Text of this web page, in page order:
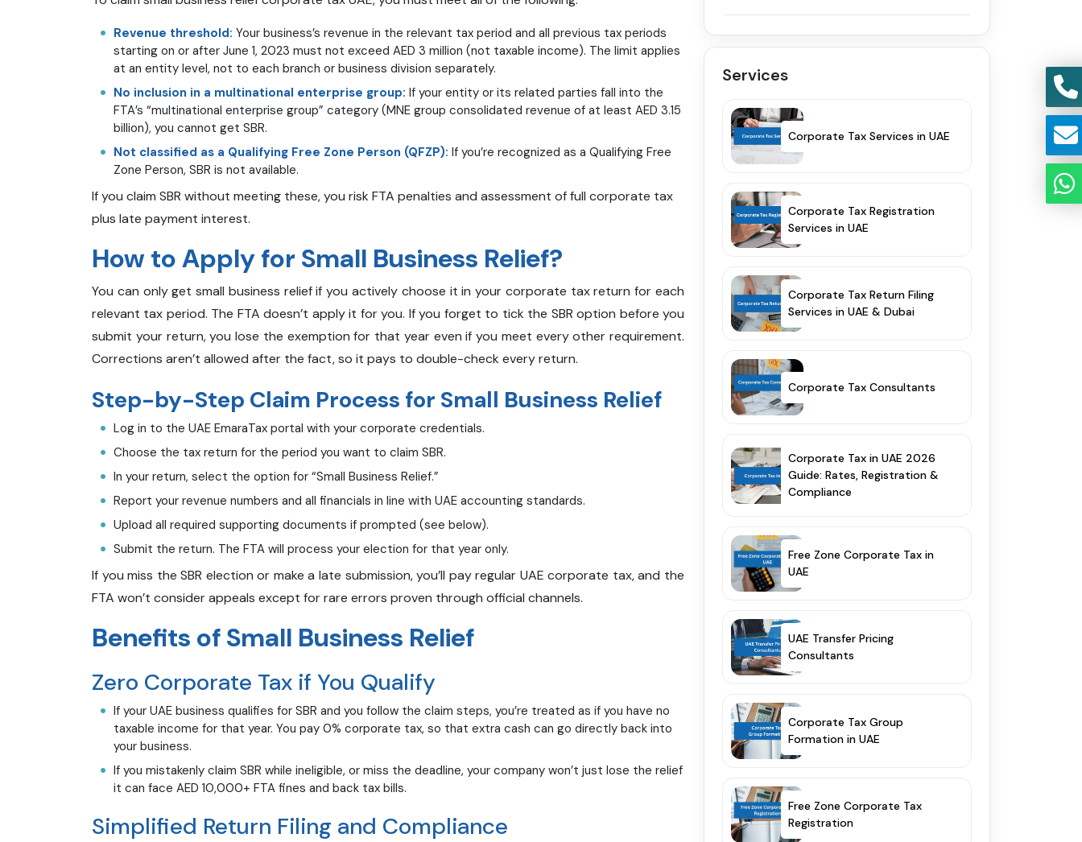
Revenue threshold: Your business’s revenue in the relevant tax period and all previous tax periods
starting on or after June 1, 2023 must not exceed AED 3 million (not taxable income). The limit applies
at an entity level, not to each branch or business division separately.
No inclusion in a multinational enterprise group: If your entity or its related parties fall into the
FTA’s “multinational enterprise group” category (MNE group consolidated revenue of at least AED 3.15
billion), you cannot get SBR.
Not classified as a Qualifying Free Zone Person (QFZP): If you’re recognized as a Qualifying Free
Zone Person, SBR is not available.
If you claim SBR without meeting these, you risk FTA penalties and assessment of full corporate tax
plus late payment interest.
How to Apply for Small Business Relief?
You can only get small business relief if you actively choose it in your corporate tax return for each
relevant tax period. The FTA doesn’t apply it for you. If you forget to tick the SBR option before you
submit your return, you lose the exemption for that year even if you meet every other requirement.
Corrections aren’t allowed after the fact, so it pays to double-check every return.
Step-by-Step Claim Process for Small Business Relief
Log in to the UAE EmaraTax portal with your corporate credentials.
Choose the tax return for the period you want to claim SBR.
In your return, select the option for “Small Business Relief.”
Report your revenue numbers and all financials in line with UAE accounting standards.
Upload all required supporting documents if prompted (see below).
Submit the return. The FTA will process your election for that year only.
If you miss the SBR election or make a late submission, you’ll pay regular UAE corporate tax, and the
FTA won’t consider appeals except for rare errors proven through official channels.
Benefits of Small Business Relief
Zero Corporate Tax if You Qualify
If your UAE business qualifies for SBR and you follow the claim steps, you’re treated as if you have no
taxable income for that year. You pay 0% corporate tax, so that extra cash can go directly back into
your business.
If you mistakenly claim SBR while ineligible, or miss the deadline, your company won’t just lose the relief
it can face AED 10,000+ FTA fines and back tax bills.
Simplified Return Filing and Compliance
Services
Corporate Tax Services in UAE
Corporate Tax Registration
Services in UAE
Corporate Tax Return Filing
Services in UAE & Dubai
Corporate Tax Consultants
Corporate Tax in UAE 2026
Guide: Rates, Registration &
Compliance
Free Zone Corporate Tax in
UAE
UAE Transfer Pricing
Consultants
Corporate Tax Group
Formation in UAE
Free Zone Corporate Tax
Registration